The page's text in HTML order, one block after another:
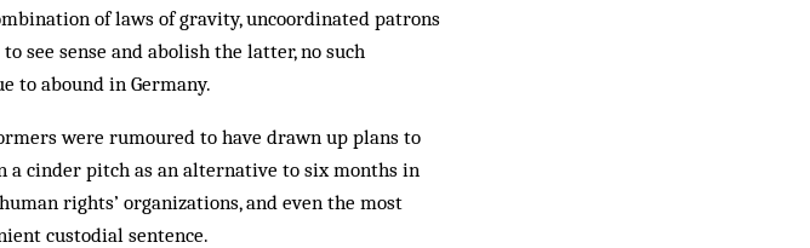
of laws of gravity, uncoordinated patrons
see sense and abolish the latter, no such
to abound in Germany.
were rumoured to have drawn up plans to
cinder pitch as an alternative to six months in
rights’ organizations, and even the most
custodial sentence.